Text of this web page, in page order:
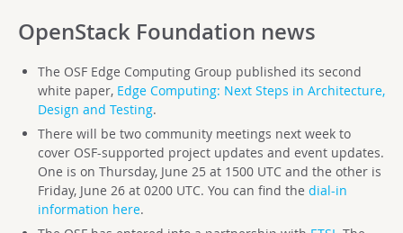
OpenStack Foundation news
The OSF Edge Computing Group published its second
white paper, Edge Computing: Next Steps in Architecture,
Design and Testing.
There will be two community meetings next week to
cover OSF-supported project updates and event updates.
One is on Thursday, June 25 at 1500 UTC and the other is
Friday, June 26 at 0200 UTC. You can find the dial-in
information here.